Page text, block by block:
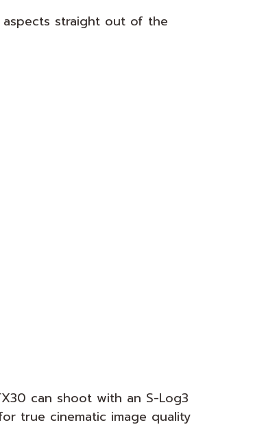
straight out of the
can shoot with an S-Log3
true cinematic image quality